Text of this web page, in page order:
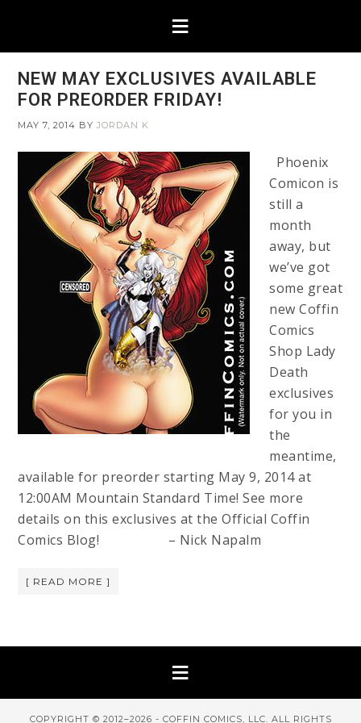
NEW MAY EXCLUSIVES AVAILABLE
FOR PREORDER FRIDAY!
MAY 7, 2014 BYJORDAN K
Phoenix
Comicon is
still a
month
away, but
we’ve got
some great
new Coffin
Comics
Shop Lady
Death
exclusives
for you in
the
meantime,
available for preorder starting May 9, 2014 at
12:00AM Mountain Standard Time! See more
details on this exclusives at the Official Coffin
Comics Blog! – Nick Napalm
[ READ MORE ]
COPYRIGHT © 2012–2026 - COFFIN COMICS, LLC. ALL RIGHTS